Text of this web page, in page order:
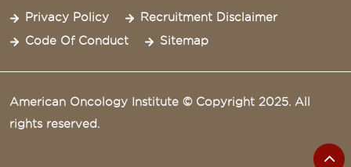
Privacy Policy
Recruitment Disclaimer
Code Of Conduct
Sitemap
American Oncology Institute © Copyright 2025. All
rights reserved.